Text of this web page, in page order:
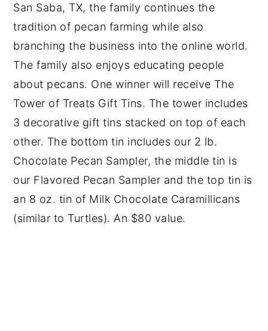
San Saba, TX, the family continues the
tradition of pecan farming while also
branching the business into the online world.
The family also enjoys educating people
about pecans. One winner will receive The
Tower of Treats Gift Tins. The tower includes
3 decorative gift tins stacked on top of each
other. The bottom tin includes our 2 lb.
Chocolate Pecan Sampler, the middle tin is
our Flavored Pecan Sampler and the top tin is
an 8 oz. tin of Milk Chocolate Caramillicans
(similar to Turtles). An $80 value.